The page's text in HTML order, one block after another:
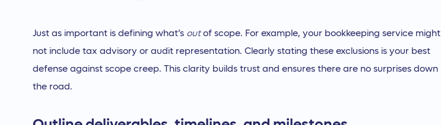
Just as important is defining what’s outof scope. For example, your bookkeeping service might
not include tax advisory or audit representation. Clearly stating these exclusions is your best
defense against scope creep. This clarity builds trust and ensures there are no surprises down
the road.